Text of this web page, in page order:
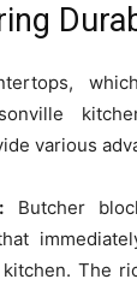
various
Butcher
The